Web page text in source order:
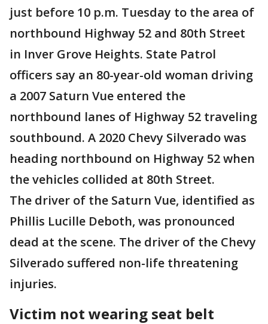
just before 10 p.m. Tuesday to the area of
northbound Highway 52 and 80th Street
in Inver Grove Heights. State Patrol
officers say an 80-year-old woman driving
a 2007 Saturn Vue entered the
northbound lanes of Highway 52 traveling
southbound. A 2020 Chevy Silverado was
heading northbound on Highway 52 when
the vehicles collided at 80th Street.
The driver of the Saturn Vue, identified as
Phillis Lucille Deboth, was pronounced
dead at the scene. The driver of the Chevy
Silverado suffered non-life threatening
injuries.
Victim not wearing seat belt